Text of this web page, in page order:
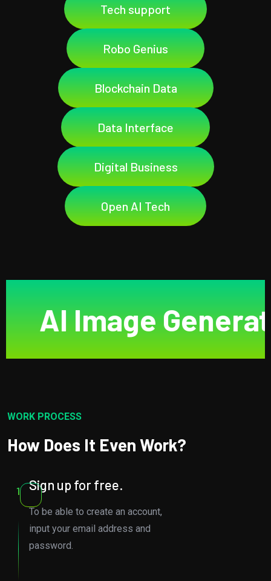
Tech support
Robo Genius
Blockchain Data
Data Interface
Digital Business
Open AI Tech
AI Image Generator
WORK PROCESS
How Does It Even Work?
1 Sign up for free.
To be able to create an account,
input your email address and
password.